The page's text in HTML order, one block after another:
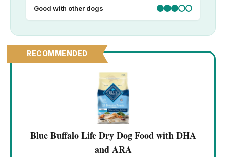
Good with other dogs
RECOMMENDED
Blue Buffalo Life Dry Dog Food with DHA
and ARA